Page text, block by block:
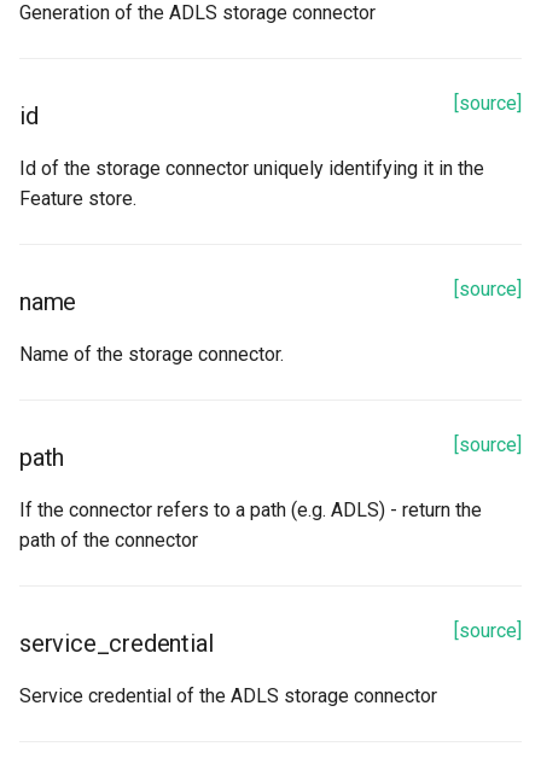
Generation of the ADLS storage connector
[source]
id
Id of the storage connector uniquely identifying it in the
Feature store.
[source]
name
Name of the storage connector.
[source]
path
If the connector refers to a path (e.g. ADLS) - return the
path of the connector
[source]
service_credential
Service credential of the ADLS storage connector